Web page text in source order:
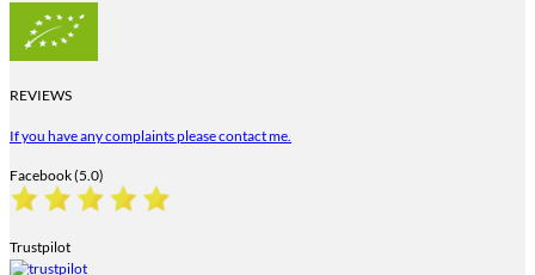
REVIEWS
If you have any complaints please contact me.
Facebook (5.0)
Trustpilot